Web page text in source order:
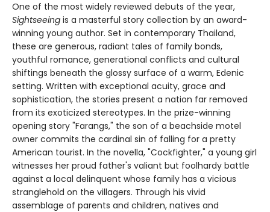
One of the most widely reviewed debuts of the year,
Sightseeing is a masterful story collection by an award-
winning young author. Set in contemporary Thailand,
these are generous, radiant tales of family bonds,
youthful romance, generational conflicts and cultural
shiftings beneath the glossy surface of a warm, Edenic
setting. Written with exceptional acuity, grace and
sophistication, the stories present a nation far removed
from its exoticized stereotypes. In the prize-winning
opening story "Farangs," the son of a beachside motel
owner commits the cardinal sin of falling for a pretty
American tourist. In the novella, "Cockfighter," a young girl
witnesses her proud father's valiant but foolhardy battle
against a local delinquent whose family has a vicious
stranglehold on the villagers. Through his vivid
assemblage of parents and children, natives and